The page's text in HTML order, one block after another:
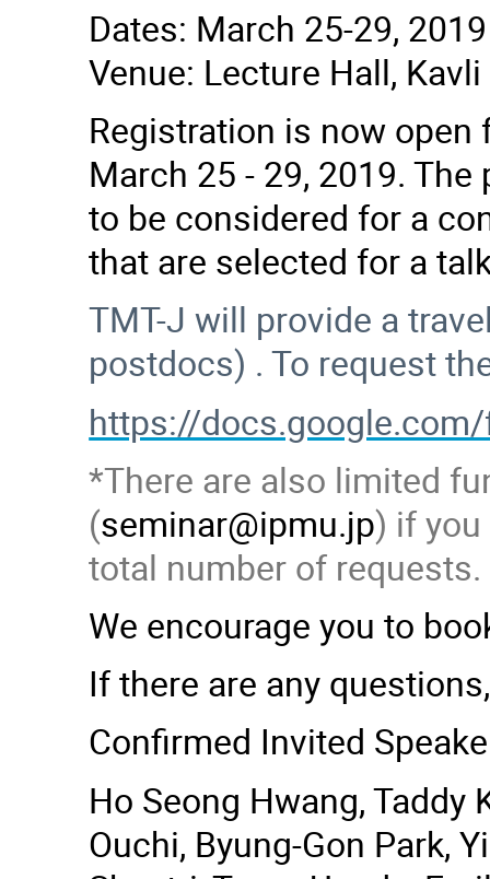
Dates: March 25-29, 2019
Venue: Lecture Hall,
Registration is now open
March 25 - 29, 2019.
to be considered for a
that are selected for a
TMT-J will provide a
postdocs) . To request
https://
*There are also limited
(seminar@ipmu.jp) if
total number of requests.
We encourage you to
If there are any
Confirmed Invited
Ho Seong Hwang, Taddy
Ouchi, Byung-Gon Park,